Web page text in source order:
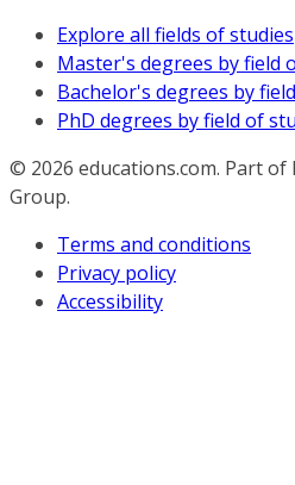
Explore all fields of studies
Master's degrees by field
Bachelor's degrees by
PhD degrees by field of
© 2026 educations.com. Part of
Group.
Terms and conditions
Privacy policy
Accessibility